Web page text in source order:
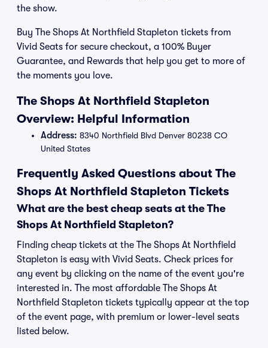
the show.
Buy The Shops At Northfield Stapleton tickets from
Vivid Seats for secure checkout, a 100% Buyer
Guarantee, and Rewards that help you get to more of
the moments you love.
The Shops At Northfield Stapleton
Overview: Helpful Information
Address: 8340 Northfield Blvd Denver 80238 CO
United States
Frequently Asked Questions about The
Shops At Northfield Stapleton Tickets
What are the best cheap seats at the The
Shops At Northfield Stapleton?
Finding cheap tickets at the The Shops At Northfield
Stapleton is easy with Vivid Seats. Check prices for
any event by clicking on the name of the event you're
interested in. The most affordable The Shops At
Northfield Stapleton tickets typically appear at the top
of the event page, with premium or lower-level seats
listed below.